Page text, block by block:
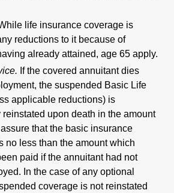
life insurance coverage is
reductions to it because of
already attained, age 65 apply.
If the covered annuitant dies
the suspended Basic Life
applicable reductions) is
upon death in the amount
that the basic insurance
no less than the amount which
paid if the annuitant had not
In the case of any optional
coverage is not reinstated